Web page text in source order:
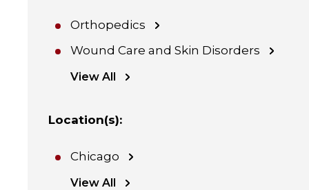
Orthopedics
Wound Care and Skin Disorders
View All
Location(s):
Chicago
View All